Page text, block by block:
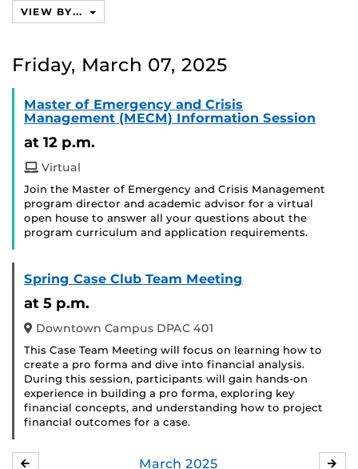
VIEW BY...
Friday, March 07, 2025
Master of Emergency and Crisis
Management (MECM) Information Session
at 12 p.m.
Virtual
Join the Master of Emergency and Crisis Management
program director and academic advisor for a virtual
open house to answer all your questions about the
program curriculum and application requirements.
Spring Case Club Team Meeting
at 5 p.m.
Downtown Campus DPAC 401
This Case Team Meeting will focus on learning how to
create a pro forma and dive into financial analysis.
During this session, participants will gain hands-on
experience in building a pro forma, exploring key
financial concepts, and understanding how to project
financial outcomes for a case.
March 2025